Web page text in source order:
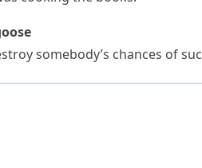
somebody’s chances of